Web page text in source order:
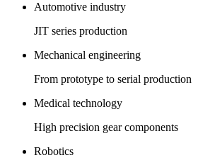
Automotive industry
JIT series production
Mechanical engineering
From prototype to serial production
Medical technology
High precision gear components
Robotics